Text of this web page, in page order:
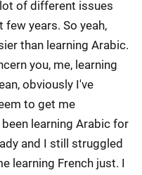
lot of different issues
years. So yeah,
than learning Arabic.
you, me, learning
obviously I've
to get me
learning Arabic for
and I still struggled
learning French just. I